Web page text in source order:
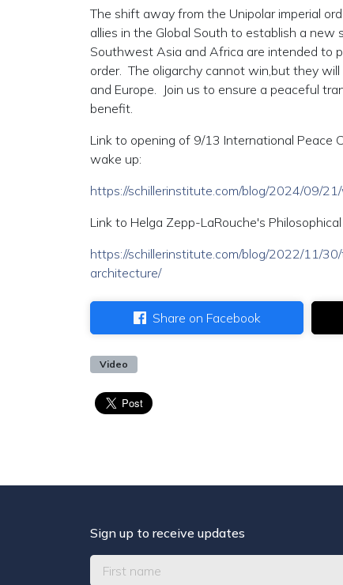
The shift away from the Unipolar imperial
allies in the Global South to establish a
Southwest Asia and Africa are intended to
order. The oligarchy cannot win,but they
and Europe. Join us to ensure a peaceful
benefit.
Link to opening of 9/13 International Peace
wake up:
https://schillerinstitute.com/blog/2024/09/
Link to Helga Zepp-LaRouche's
https://schillerinstitute.com/blog/2022/11/
architecture/
Share on Facebook
Video
Sign up to receive updates